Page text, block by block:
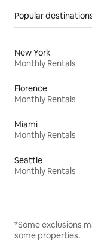
Popular
New York
Monthly Rentals
Florence
Monthly Rentals
Miami
Monthly Rentals
Seattle
Monthly Rentals
*Some exclusions
some properties.